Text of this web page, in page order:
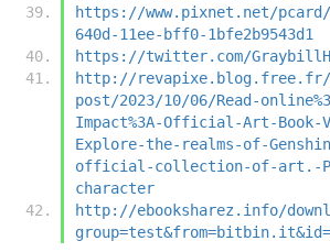
https://www.pixnet.net/pcard/
640d-11ee-bff0-1bfe2b9543d1
https://twitter.com/
http://revapixe.blog.free.fr/
post/2023/10/06/Read-
Impact%3A-Official-Art-Book-
Explore-the-realms-of-
official-collection-of-art.-
character
http://ebooksharez.info/